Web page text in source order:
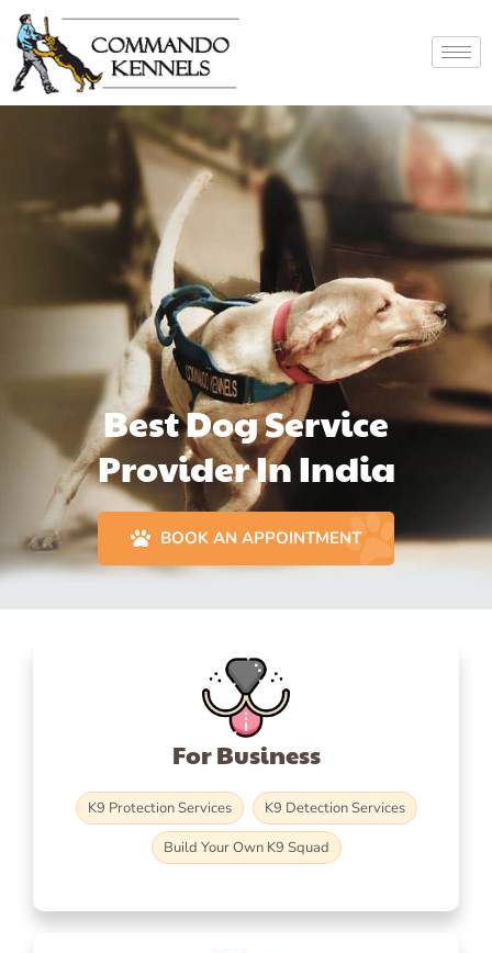
Best Dog Service
Provider In India
BOOK AN APPOINTMENT
For Business
K9 Protection Services
K9 Detection Services
Build Your Own K9 Squad